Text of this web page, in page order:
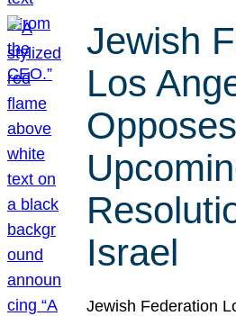
Jewish
Los
Opposes
Israel
Jewish Federation